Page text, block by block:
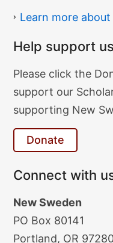
Learn more
Help support us
Donate
Text
Please click the
support our
supporting New
Donate
Connect with
New Sweden
PO Box 80141
Portland, OR